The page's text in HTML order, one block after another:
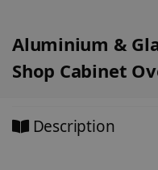
Aluminium &
Shop Cabinet
Description